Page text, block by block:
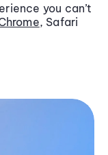
you can’t
, Safari